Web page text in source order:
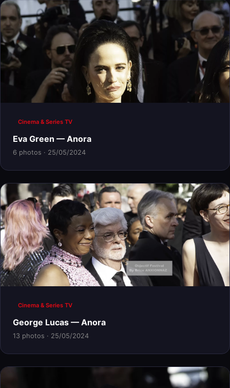
Cinema & Series TV
Eva Green — Anora
6 photos · 25/05/2024
Cinema & Series TV
George Lucas — Anora
13 photos · 25/05/2024